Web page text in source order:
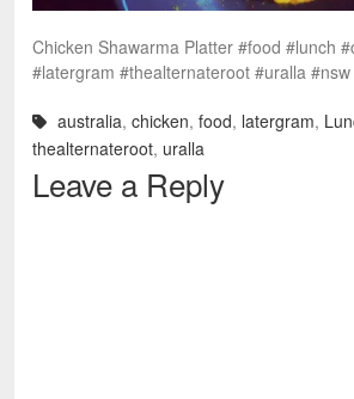
Chicken Shawarma Platter #food #lunch
#latergram #thealternateroot #uralla
australia, chicken, food, latergram,
thealternateroot, uralla
Leave a Reply